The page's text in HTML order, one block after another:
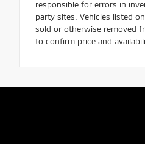
responsible for errors in
party sites. Vehicles listed
sold or otherwise removed
to confirm price and